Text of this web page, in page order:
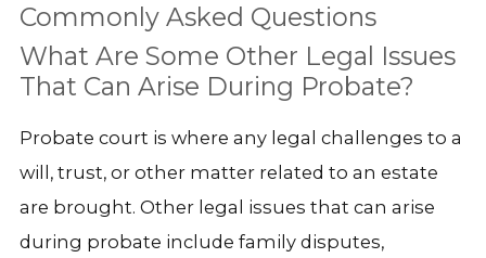
Commonly Asked Questions
What Are Some Other Legal Issues
That Can Arise During Probate?
Probate court is where any legal challenges to a
will, trust, or other matter related to an estate
are brought. Other legal issues that can arise
during probate include family disputes,